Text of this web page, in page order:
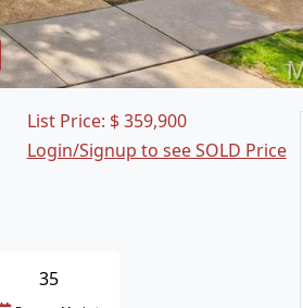
List Price: $ 359,900
Login/Signup to see SOLD Price
35